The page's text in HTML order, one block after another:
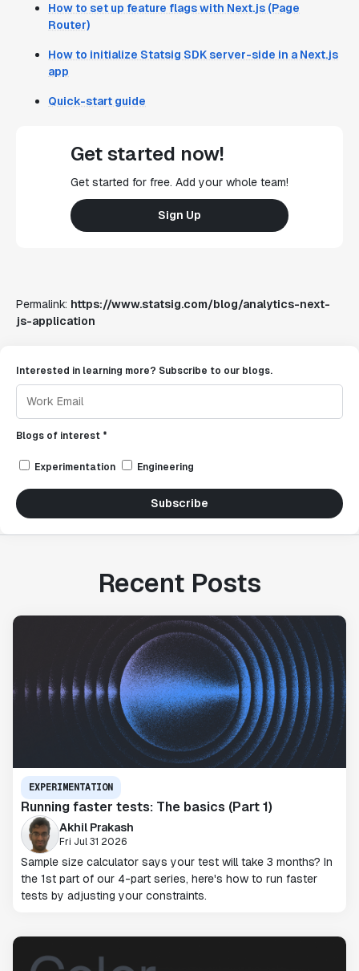
How to set up feature flags with Next.js (Page
Router)
How to initialize Statsig SDK server-side in a Next.js
app
Quick-start guide
Get started now!
Get started for free. Add your whole team!
Sign Up
Permalink: https://www.statsig.com/blog/analytics-next-
js-application
Interested in learning more? Subscribe to our blogs.
Blogs of interest *
Experimentation Engineering
Subscribe
Recent Posts
EXPERIMENTATION
Running faster tests: The basics (Part 1)
Akhil Prakash
Fri Jul 31 2026
Sample size calculator says your test will take 3 months? In
the 1st part of our 4-part series, here's how to run faster
tests by adjusting your constraints.